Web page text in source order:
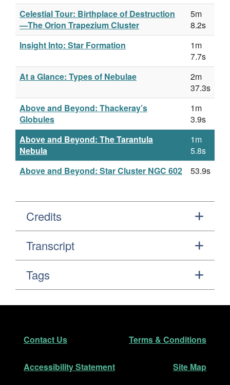
Celestial Tour: Birthplace of Destruction
—The Orion Trapezium Cluster
5m
8.2s
Insight Into: Star Formation
1m
7.7s
At a Glance: Types of Nebulae
2m
37.3s
Above and Beyond: Thackeray’s
Globules
1m
3.9s
Above and Beyond: The Tarantula
Nebula
1m
5.8s
Above and Beyond: Star Cluster NGC 602
53.9s
Credits
Transcript
Tags
Footer
Contact Us Terms & Conditions
Accessibility Statement Site Map